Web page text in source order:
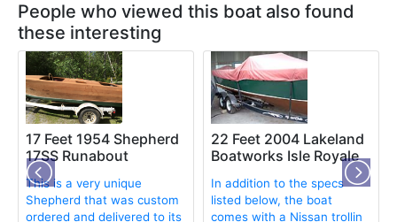
People who viewed this boat also found
these interesting
17 Feet 1954 Shepherd
17SS Runabout
This is a very unique
Shepherd that was custom
ordered and delivered to its
22 Feet 2004 Lakeland
Boatworks Isle Royale
In addition to the specs
listed below, the boat
comes with a Nissan trollin